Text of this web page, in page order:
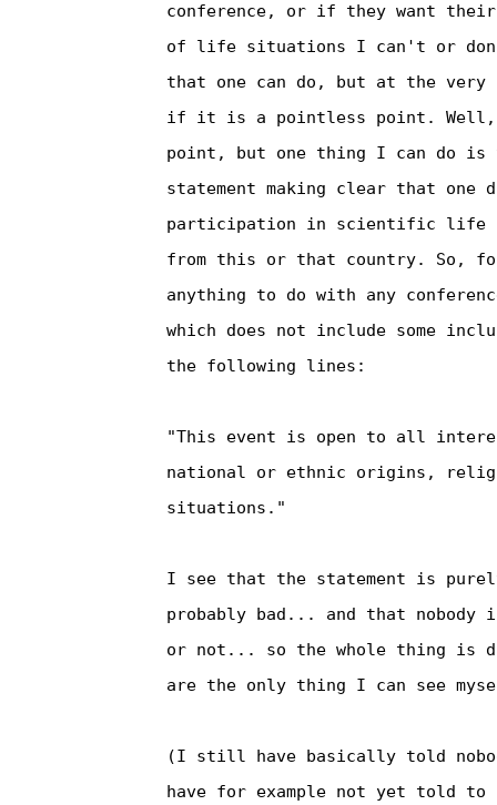
conference, or if they want
of life situations I can't or
that one can do, but at the very
if it is a pointless point. Well,
point, but one thing I can do is
statement making clear that one
participation in scientific life is
from this or that country. So,
anything to do with any
which does not include some
the following lines:
"This event is open to all
national or ethnic origins,
situations."
I see that the statement is
probably bad... and that
or not... so the whole thing is
are the only thing I can see
(I still have basically told
have for example not yet told to